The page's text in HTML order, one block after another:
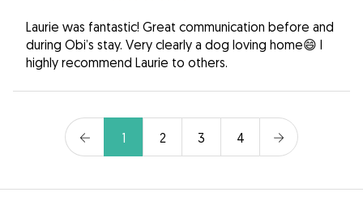
Laurie was fantastic! Great communication before and
during Obi’s stay. Very clearly a dog loving home😄 I
highly recommend Laurie to others.
1 2 3 4